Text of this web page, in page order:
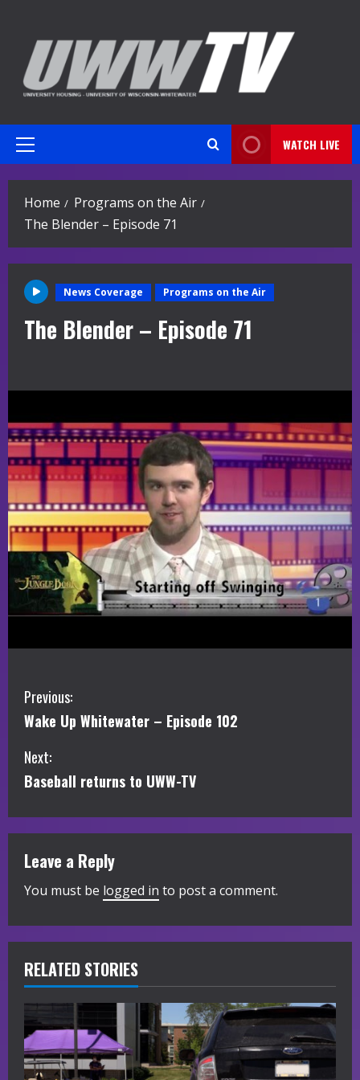
content
Primary
WATCH LIVE
Home
Programs on the Air
The Blender – Episode 71
News Coverage Programs on the Air
The Blender – Episode 71
C
o
n
i
n
u
e
R
e
a
d
Previous:
Wake Up Whitewater – Episode 102
Next:
Baseball returns to UWW-TV
Leave a Reply
You must be logged in to post a comment.
RELATED STORIES